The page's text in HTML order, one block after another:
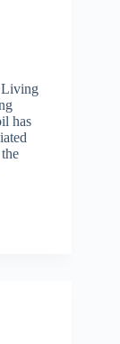
Living
has